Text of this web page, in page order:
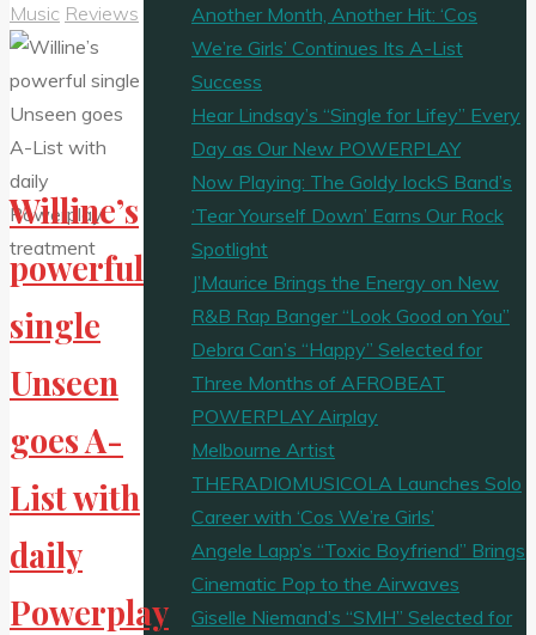
Music Reviews
Willine’s
powerful
single
Unseen
goes A-
List with
daily
Powerplay
Another Month, Another Hit: ‘Cos
We’re Girls’ Continues Its A-List
Success
Hear Lindsay’s “Single for Lifey” Every
Day as Our New POWERPLAY
Now Playing: The Goldy lockS Band’s
‘Tear Yourself Down’ Earns Our Rock
Spotlight
J’Maurice Brings the Energy on New
R&B Rap Banger “Look Good on You”
Debra Can’s “Happy” Selected for
Three Months of AFROBEAT
POWERPLAY Airplay
Melbourne Artist
THERADIOMUSICOLA Launches Solo
Career with ‘Cos We’re Girls’
Angele Lapp’s “Toxic Boyfriend” Brings
Cinematic Pop to the Airwaves
Giselle Niemand’s “SMH” Selected for